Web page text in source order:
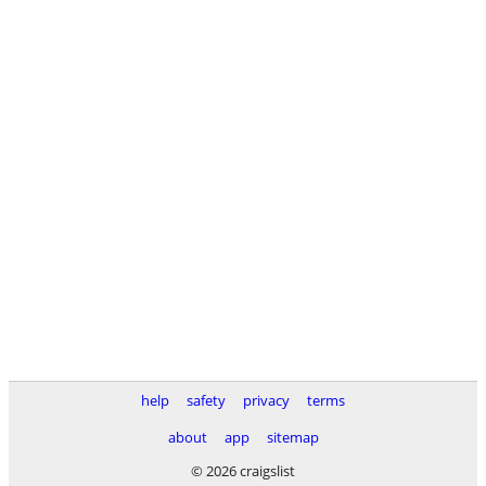
help safety privacy
terms
about
app
sitemap
© 2026 craigslist